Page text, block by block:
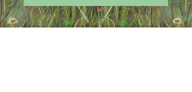
Heavy weight cotton tea towel made in